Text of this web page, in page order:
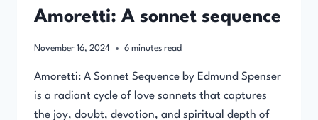
Amoretti: A sonnet sequence
November 16, 2024 6 minutes read
Amoretti: A Sonnet Sequence by Edmund Spenser
is a radiant cycle of love sonnets that captures
the joy, doubt, devotion, and spiritual depth of